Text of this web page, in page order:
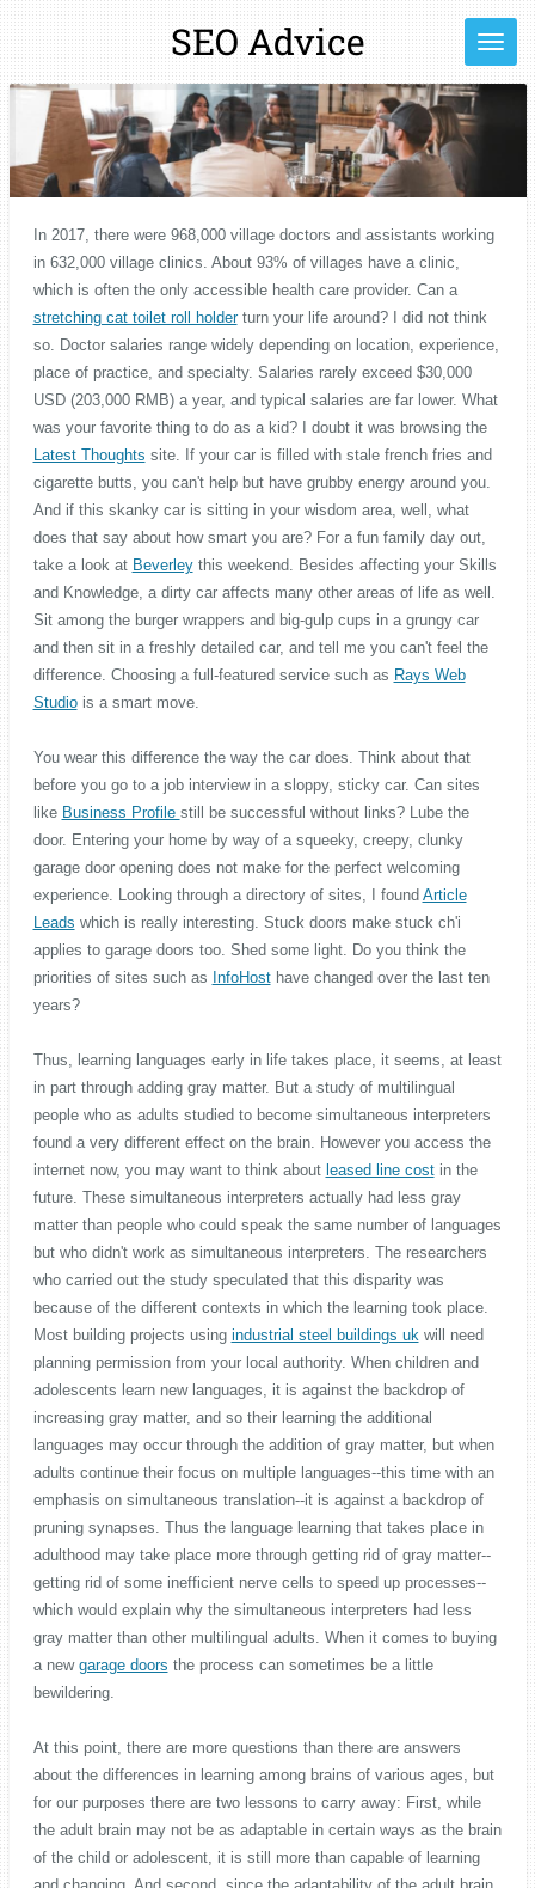
Ga
direct
naar
hoofdinhoud
SEO Advice
In 2017, there were 968,000 village doctors and assistants working
in 632,000 village clinics. About 93% of villages have a clinic,
which is often the only accessible health care provider. Can a
stretching cat toilet roll holderturn your life around? I did not think
so. Doctor salaries range widely depending on location, experience,
place of practice, and specialty. Salaries rarely exceed $30,000
USD (203,000 RMB) a year, and typical salaries are far lower. What
was your favorite thing to do as a kid? I doubt it was browsing the
Latest Thoughts site. If your car is filled with stale french fries and
cigarette butts, you can't help but have grubby energy around you.
And if this skanky car is sitting in your wisdom area, well, what
does that say about how smart you are? For a fun family day out,
take a look at Beverleythis weekend. Besides affecting your Skills
and Knowledge, a dirty car affects many other areas of life as well.
Sit among the burger wrappers and big-gulp cups in a grungy car
and then sit in a freshly detailed car, and tell me you can't feel the
difference. Choosing a full-featured service such as Rays Web
Studiois a smart move.
You wear this difference the way the car does. Think about that
before you go to a job interview in a sloppy, sticky car. Can sites
like Business Profile still be successful without links? Lube the
door. Entering your home by way of a squeeky, creepy, clunky
garage door opening does not make for the perfect welcoming
experience. Looking through a directory of sites, I found Article
Leads which is really interesting. Stuck doors make stuck ch'i
applies to garage doors too. Shed some light. Do you think the
priorities of sites such as InfoHosthave changed over the last ten
years?
Thus, learning languages early in life takes place, it seems, at least
in part through adding gray matter. But a study of multilingual
people who as adults studied to become simultaneous interpreters
found a very different effect on the brain. However you access the
internet now, you may want to think about leased line costin the
future. These simultaneous interpreters actually had less gray
matter than people who could speak the same number of languages
but who didn't work as simultaneous interpreters. The researchers
who carried out the study speculated that this disparity was
because of the different contexts in which the learning took place.
Most building projects using industrial steel buildings ukwill need
planning permission from your local authority. When children and
adolescents learn new languages, it is against the backdrop of
increasing gray matter, and so their learning the additional
languages may occur through the addition of gray matter, but when
adults continue their focus on multiple languages--this time with an
emphasis on simultaneous translation--it is against a backdrop of
pruning synapses. Thus the language learning that takes place in
adulthood may take place more through getting rid of gray matter--
getting rid of some inefficient nerve cells to speed up processes--
which would explain why the simultaneous interpreters had less
gray matter than other multilingual adults. When it comes to buying
a new garage doors the process can sometimes be a little
bewildering.
At this point, there are more questions than there are answers
about the differences in learning among brains of various ages, but
for our purposes there are two lessons to carry away: First, while
the adult brain may not be as adaptable in certain ways as the brain
of the child or adolescent, it is still more than capable of learning